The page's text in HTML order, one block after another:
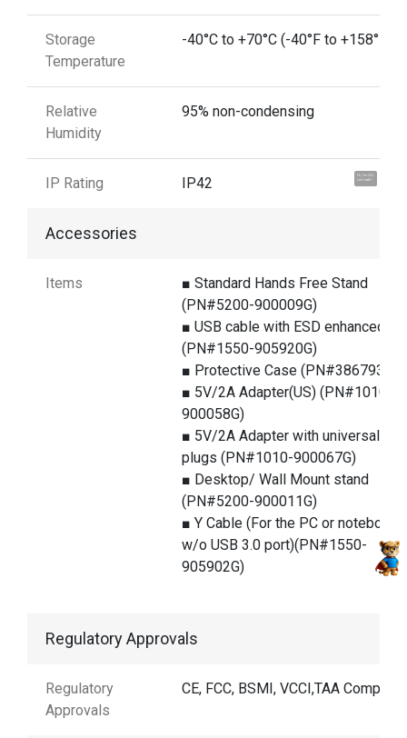
Hi, I'm UU.
Let's talk !
Storage
Temperature
-40°C to +70°C (-40°F to +158°F)
Relative
Humidity
95% non-condensing
IP Rating IP42
Accessories
Items
■ Standard Hands Free Stand
(PN#5200-900009G)
■ USB cable with ESD enhanced
(PN#1550-905920G)
■ Protective Case (PN#386793G)
■ 5V/2A Adapter(US) (PN#1010-
900058G)
■ 5V/2A Adapter with universal
plugs (PN#1010-900067G)
■ Desktop/ Wall Mount stand
(PN#5200-900011G)
■ Y Cable (For the PC or notebook
w/o USB 3.0 port)(PN#1550-
905902G)
Regulatory Approvals
Regulatory
Approvals
CE, FCC, BSMI, VCCI,TAA Compliant